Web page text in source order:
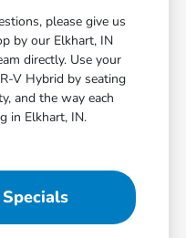
please give us
by our Elkhart, IN
directly. Use your
V Hybrid by seating
and the way each
in Elkhart, IN.